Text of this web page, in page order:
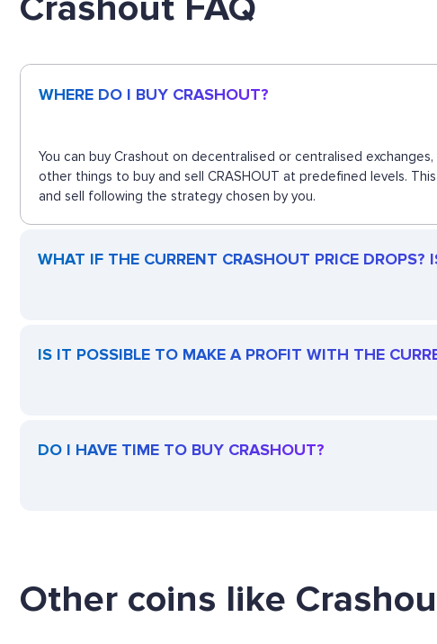
WHERE DO I BUY CRASHOUT?
You can buy Crashout on decentralised or centralised
other things to buy and sell CRASHOUT at predefined levels.
and sell following the strategy chosen by you.
WHAT IF THE CURRENT CRASHOUT PRICE DROPS?
IS IT POSSIBLE TO MAKE A PROFIT WITH THE
DO I HAVE TIME TO BUY CRASHOUT?
Other coins like